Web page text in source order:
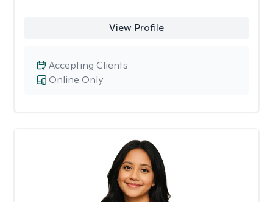
View Profile
Online Only
Accepting Clients